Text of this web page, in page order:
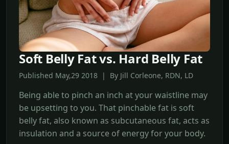
Soft Belly Fat vs. Hard Belly Fat
Published May,29 2018 | By Jill Corleone, RDN, LD
Being able to pinch an inch at your waistline may
be upsetting to you. That pinchable fat is soft
belly fat, also known as subcutaneous fat, acts as
insulation and a source of energy for your body.